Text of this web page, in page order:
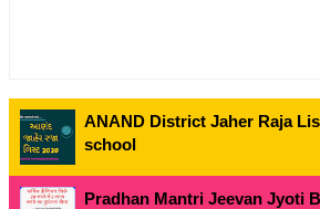
ANAND District Jaher Raja
school
Pradhan Mantri Jeevan Jyoti